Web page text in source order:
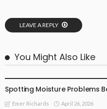
LEAVE A REPLY
You Might Also Like
Spotting Moisture Problems
Emer Richards April 26, 2026